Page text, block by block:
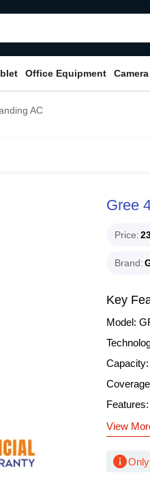
Office Equipment Camera
AC
Gree
Price
Brand
Key
Model:
View
info